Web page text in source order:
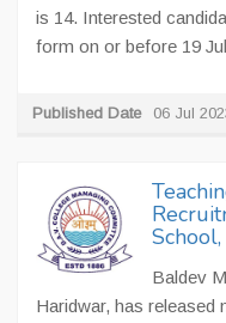
is 14. Interested
form on or before 19
Published Date 06 Jul
Baldev
Haridwar, has